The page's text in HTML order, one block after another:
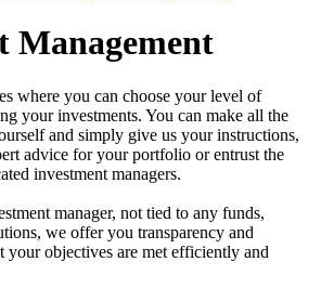
Management
where you can choose your level of
your investments. You can make all the
and simply give us your instructions,
advice for your portfolio or entrust the
investment managers.
manager, not tied to any funds,
we offer you transparency and
your objectives are met efficiently and